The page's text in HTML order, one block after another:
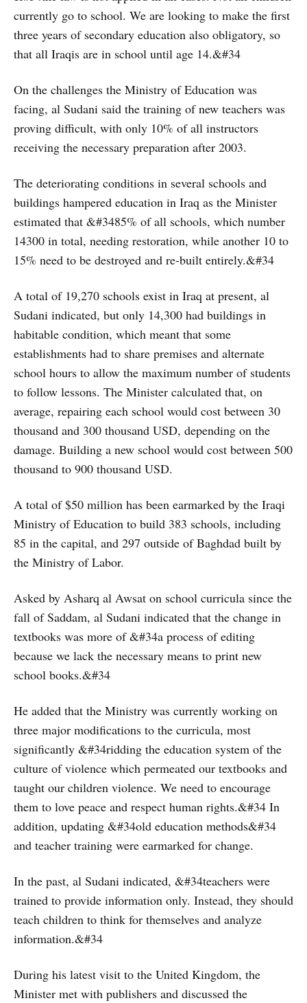
currently go to school. We are looking to make the first
three years of secondary education also obligatory, so
that all Iraqis are in school until age 14.&#34
On the challenges the Ministry of Education was
facing, al Sudani said the training of new teachers was
proving difficult, with only 10% of all instructors
receiving the necessary preparation after 2003.
The deteriorating conditions in several schools and
buildings hampered education in Iraq as the Minister
estimated that &#3485% of all schools, which number
14300 in total, needing restoration, while another 10 to
15% need to be destroyed and re-built entirely.&#34
A total of 19,270 schools exist in Iraq at present, al
Sudani indicated, but only 14,300 had buildings in
habitable condition, which meant that some
establishments had to share premises and alternate
school hours to allow the maximum number of students
to follow lessons. The Minister calculated that, on
average, repairing each school would cost between 30
thousand and 300 thousand USD, depending on the
damage. Building a new school would cost between 500
thousand to 900 thousand USD.
A total of $50 million has been earmarked by the Iraqi
Ministry of Education to build 383 schools, including
85 in the capital, and 297 outside of Baghdad built by
the Ministry of Labor.
Asked by Asharq al Awsat on school curricula since the
fall of Saddam, al Sudani indicated that the change in
textbooks was more of &#34a process of editing
because we lack the necessary means to print new
school books.&#34
He added that the Ministry was currently working on
three major modifications to the curricula, most
significantly &#34ridding the education system of the
culture of violence which permeated our textbooks and
taught our children violence. We need to encourage
them to love peace and respect human rights.&#34 In
addition, updating &#34old education methods&#34
and teacher training were earmarked for change.
In the past, al Sudani indicated, &#34teachers were
trained to provide information only. Instead, they should
teach children to think for themselves and analyze
information.&#34
During his latest visit to the United Kingdom, the
Minister met with publishers and discussed the